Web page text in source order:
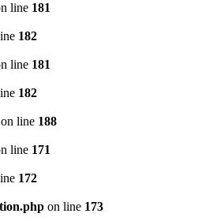
line 181
182
line 181
182
on line 188
line 171
172
on line 173